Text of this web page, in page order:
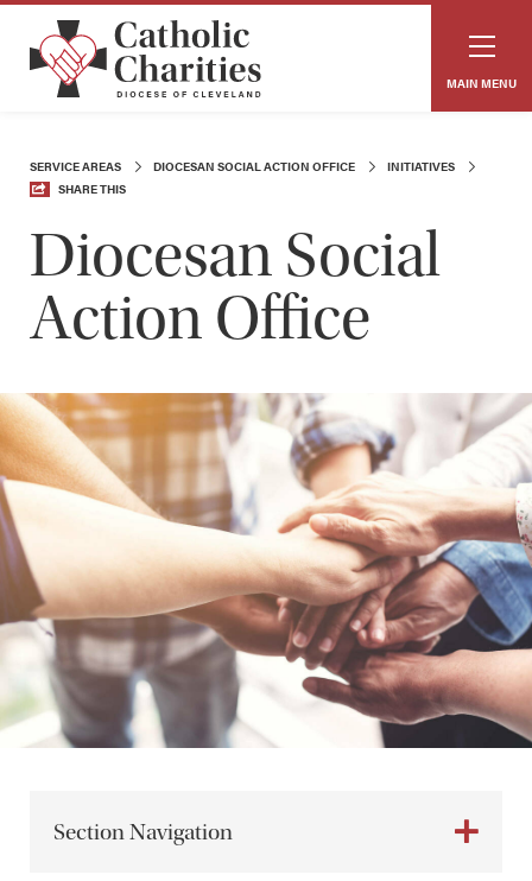
MAIN MENU
SERVICE AREAS DIOCESAN SOCIAL ACTION OFFICE
INITIATIVES
SHARE THIS
Diocesan Social
Action Office
Section Navigation